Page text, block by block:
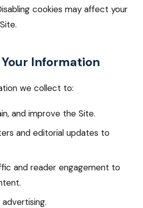
cookies may affect your
Your Information
we collect to:
and improve the Site.
and editorial updates to
and reader engagement to